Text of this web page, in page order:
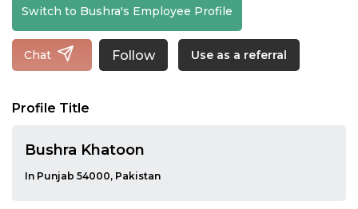
Switch to Bushra's Employee Profile
Chat Follow Use as a referral
Profile Title
Bushra Khatoon
In Punjab 54000, Pakistan